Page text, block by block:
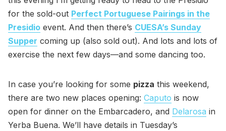
for the sold-out Perfect Portuguese Pairings in the
Presidio event. And then there’s CUESA’s Sunday
Supper coming up (also sold out). And lots and lots of
exercise the next few days—and some dancing too.
In case you’re looking for some pizza this weekend,
there are two new places opening: Caputo is now
open for dinner on the Embarcadero, and Delarosa in
Yerba Buena. We’ll have details in Tuesday’s